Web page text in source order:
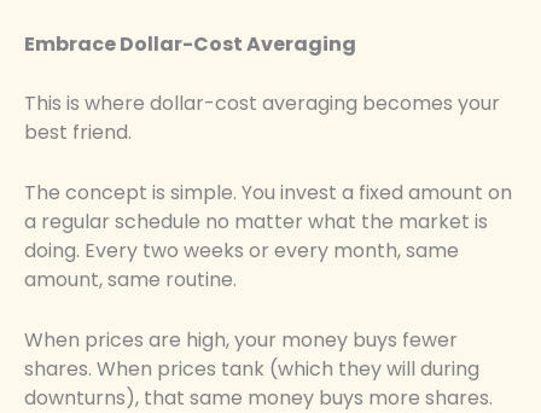
Embrace Dollar-Cost Averaging
This is where dollar-cost averaging becomes your
best friend.
The concept is simple. You invest a fixed amount on
a regular schedule no matter what the market is
doing. Every two weeks or every month, same
amount, same routine.
When prices are high, your money buys fewer
shares. When prices tank (which they will during
downturns), that same money buys more shares.